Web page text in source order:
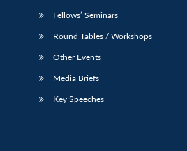
Open
menu
Open
Fellows’ Seminars
Round Tables / Workshops
Other Events
Media Briefs
Key Speeches